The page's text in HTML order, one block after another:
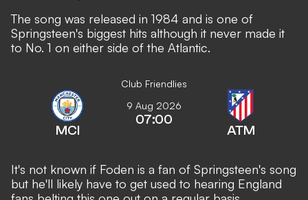
The song was released in 1984 and is one of
Springsteen's biggest hits although it never made it
to No. 1 on either side of the Atlantic.
Club Friendlies
MCI
9 Aug 2026
07:00
ATM
It's not known if Foden is a fan of Springsteen's song
but he'll likely have to get used to hearing England